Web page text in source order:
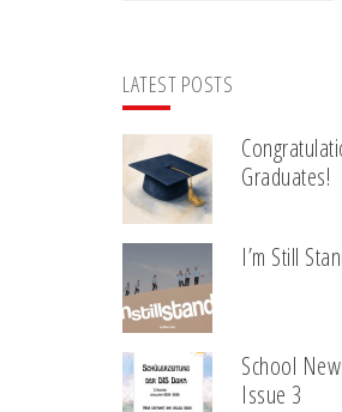
LATEST POSTS
Graduates!
I’m Still
School
Issue 3